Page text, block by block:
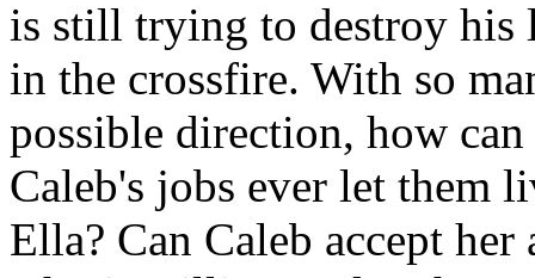
is still trying to destroy
in the crossfire. With so
possible direction, how
Caleb's jobs ever let them
Ella? Can Caleb accept